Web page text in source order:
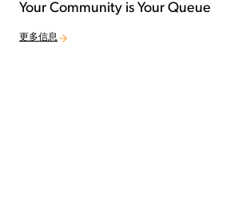
Your Community is Your Queue
更多信息